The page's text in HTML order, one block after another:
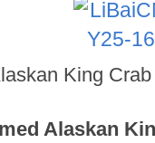
King
Alaskan